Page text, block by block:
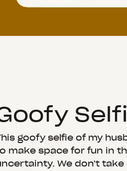
goofy selfie of my
make space for fun in
We don't